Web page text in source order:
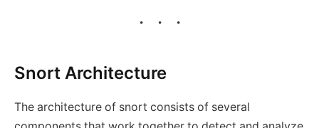
Snort Architecture
The architecture of snort consists of several